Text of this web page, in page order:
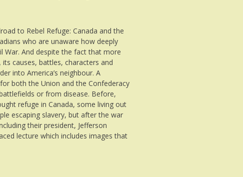
to Rebel Refuge: Canada and the
who are unaware how deeply
War. And despite the fact that more
causes, battles, characters and
into America’s neighbour. A
both the Union and the Confederacy
or from disease. Before,
refuge in Canada, some living out
escaping slavery, but after the war
their president, Jefferson
lecture which includes images that